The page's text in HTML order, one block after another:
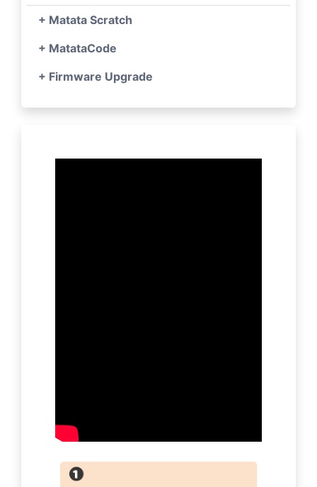
+ Matata Scratch
+ MatataCode
+ Firmware Upgrade